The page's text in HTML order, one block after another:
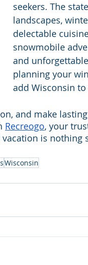
seekers. The
landscapes,
delectable
snowmobile
and
planning your
add Wisconsin
and make
Recreogo, your
is nothing
Wisconsin